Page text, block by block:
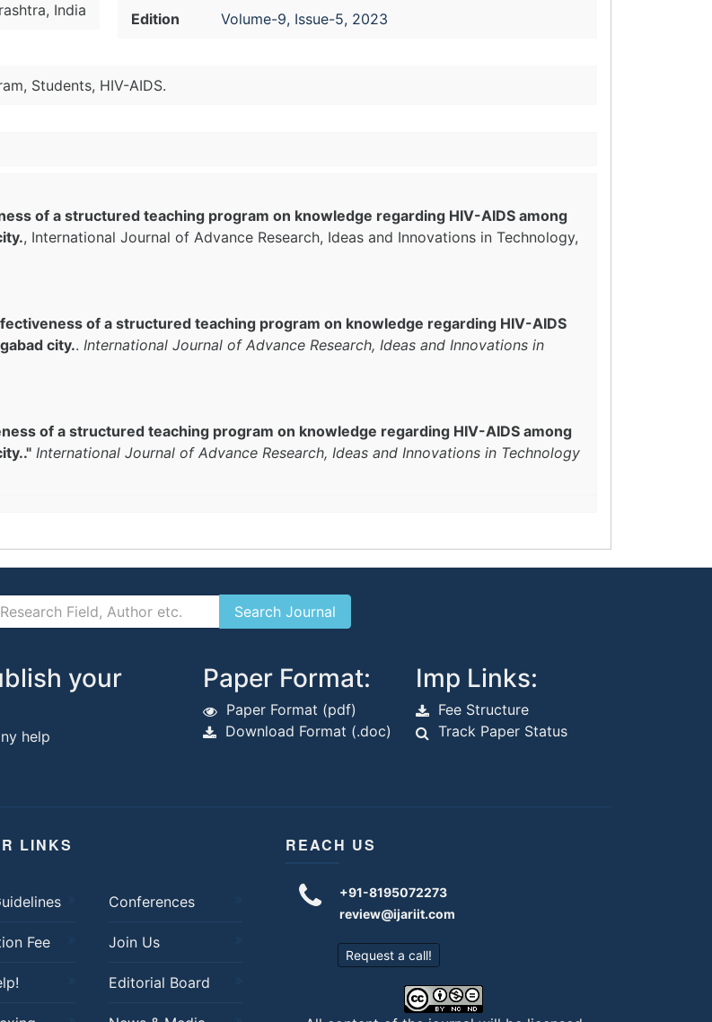
India
Edition
Volume-9, Issue-5, 2023
Students, HIV-AIDS.
of a structured teaching program on knowledge regarding HIV-AIDS among
, International Journal of Advance Research, Ideas and Innovations in Technology,
of a structured teaching program on knowledge regarding HIV-AIDS
city.. International Journal of Advance Research, Ideas and Innovations in
of a structured teaching program on knowledge regarding HIV-AIDS among
International Journal of Advance Research, Ideas and Innovations in Technology
your
help
Paper Format:
Paper Format (pdf)
Download Format (.doc)
Imp Links:
Fee Structure
Track Paper Status
LINKS
Conferences
Fee Join Us
Editorial Board
REACH US
+91-8195072273
review@ijariit.com
Request a call!